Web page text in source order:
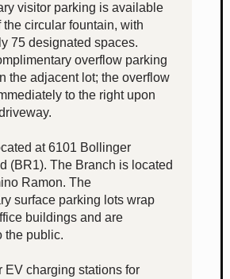
visitor parking is available
the circular fountain, with
75 designated spaces.
overflow parking
the adjacent lot; the overflow
to the right upon
at 6101 Bollinger
(BR1). The Branch is located
Ramon. The
surface parking lots wrap
buildings and are
the public.
EV charging stations for